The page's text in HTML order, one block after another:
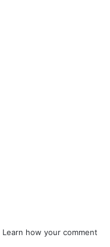
Learn how your comment